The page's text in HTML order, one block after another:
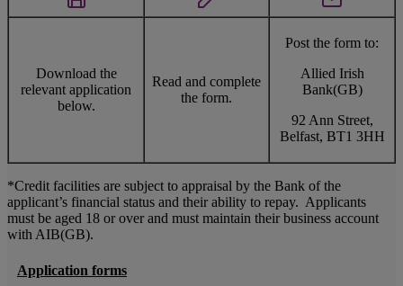
Download the
relevant application
below.
Read and complete
the form.
Post the form to:
Allied Irish
Bank(GB)
92 Ann Street,
Belfast, BT1 3HH
*Credit facilities are subject to appraisal by the Bank of the
applicant’s financial status and their ability to repay. Applicants
must be aged 18 or over and must maintain their business account
with AIB(GB).
Application forms